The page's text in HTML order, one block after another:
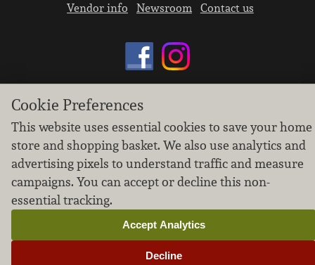
Vendor info
Newsroom Contact us
We don’t sell your personal information.
Learn how we protect and respect the privacy of
our guests.
Cookie settings
Copyright © 2026 Nugget Market, Inc. All rights reserved.
Cookie Preferences
This website uses essential cookies to save your home
store and shopping basket. We also use analytics and
advertising pixels to understand traffic and measure
campaigns. You can accept or decline this non-
essential tracking.
Decline
Accept Analytics